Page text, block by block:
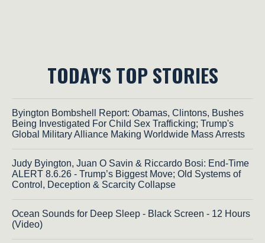
TODAY'S TOP STORIES
Byington Bombshell Report: Obamas, Clintons, Bushes
Being Investigated For Child Sex Trafficking; Trump's
Global Military Alliance Making Worldwide Mass Arrests
Judy Byington, Juan O Savin & Riccardo Bosi: End-Time
ALERT 8.6.26 - Trump’s Biggest Move; Old Systems of
Control, Deception & Scarcity Collapse
Ocean Sounds for Deep Sleep - Black Screen - 12 Hours
(Video)